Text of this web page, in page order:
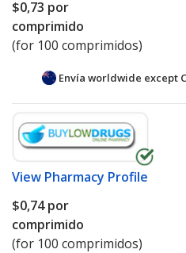
$0,73 por
comprimido
(for 100 comprimidos)
Envía worldwide except
View Pharmacy Profile
$0,74por
comprimido
(for 100 comprimidos)